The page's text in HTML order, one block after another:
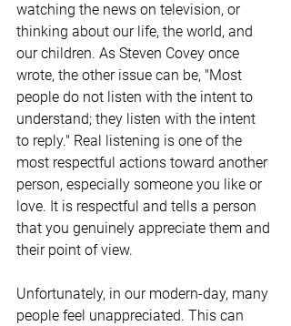
watching the news on television, or
thinking about our life, the world, and
our children. As Steven Covey once
wrote, the other issue can be, "Most
people do not listen with the intent to
understand; they listen with the intent
to reply." Real listening is one of the
most respectful actions toward another
person, especially someone you like or
love. It is respectful and tells a person
that you genuinely appreciate them and
their point of view.
Unfortunately, in our modern-day, many
people feel unappreciated. This can